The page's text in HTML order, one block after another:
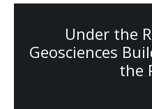
Under the
Geosciences
the